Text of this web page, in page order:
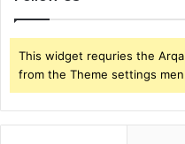
This widget requries the
from the Theme settings